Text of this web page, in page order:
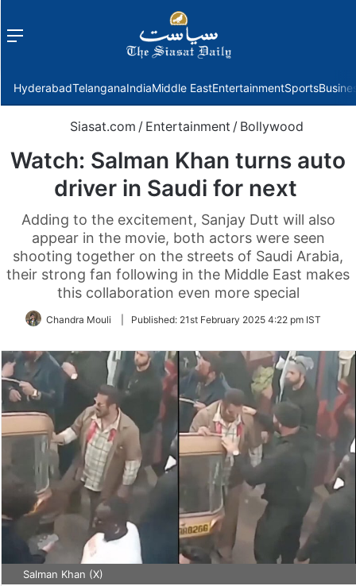
Menu
HyderabadTelanganaIndiaMiddle EastEntertainmentSports
Siasat.com / Entertainment / Bollywood
Watch: Salman Khan turns auto
driver in Saudi for next
Adding to the excitement, Sanjay Dutt will also
appear in the movie, both actors were seen
shooting together on the streets of Saudi Arabia,
their strong fan following in the Middle East makes
this collaboration even more special
Chandra Mouli Published: 21st February 2025 4:22 pm IST
Salman Khan (X)